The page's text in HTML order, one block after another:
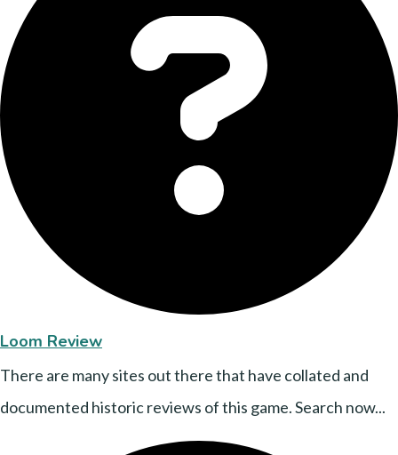
Loom Review
There are many sites out there that have collated and
documented historic reviews of this game. Search now...